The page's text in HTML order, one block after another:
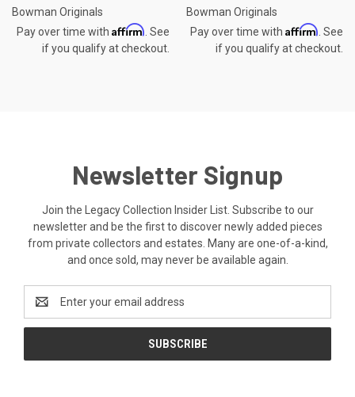
Bowman Originals
Pay over time with Affirm . See
if you qualify at checkout.
Bowman Originals
Pay over time with Affirm . See
if you qualify at checkout.
Newsletter Signup
Join the Legacy Collection Insider List. Subscribe to our
newsletter and be the first to discover newly added pieces
from private collectors and estates. Many are one-of-a-kind,
and once sold, may never be available again.
Address